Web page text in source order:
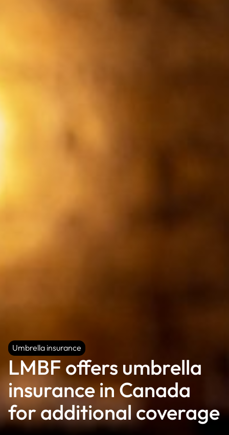
Umbrella insurance
Umbrella insurance
LMBF offers umbrella
insurance in Canada
for additional coverage